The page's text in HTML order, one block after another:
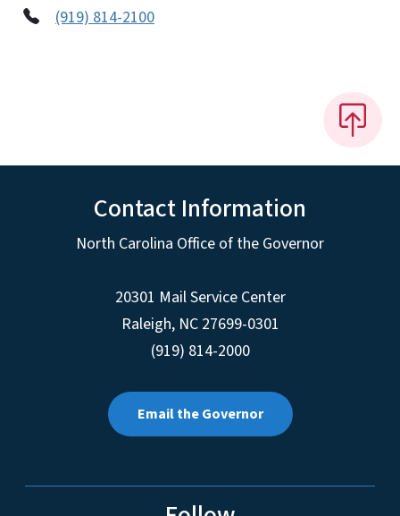
(919) 814-2100
Contact Information
North Carolina Office of the Governor
20301 Mail Service Center
Raleigh, NC 27699-0301
(919) 814-2000
Email the Governor